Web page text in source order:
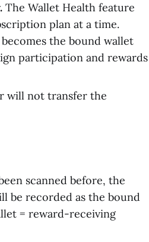
The Wallet Health feature
plan at a time.
the bound wallet
participation and rewards
will not transfer the
scanned before, the
be recorded as the bound
= reward-receiving